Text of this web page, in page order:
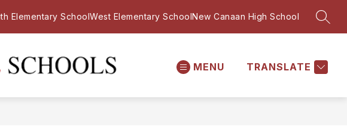
Elementary SchoolWest Elementary SchoolNew Canaan High School
MENU TRANSLATE